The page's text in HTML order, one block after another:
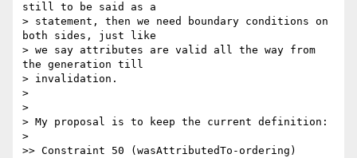
still to be said as a
> statement, then we need boundary conditions on
both sides, just like
> we say attributes are valid all the way from
the generation till
> invalidation.
>
>
> My proposal is to keep the current definition:
>
>> Constraint 50 (wasAttributedTo-ordering)